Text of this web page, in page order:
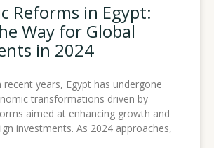
Reforms in Egypt:
Way for Global
in 2024
years, Egypt has undergone
transformations driven by
aimed at enhancing growth and
investments. As 2024 approaches,